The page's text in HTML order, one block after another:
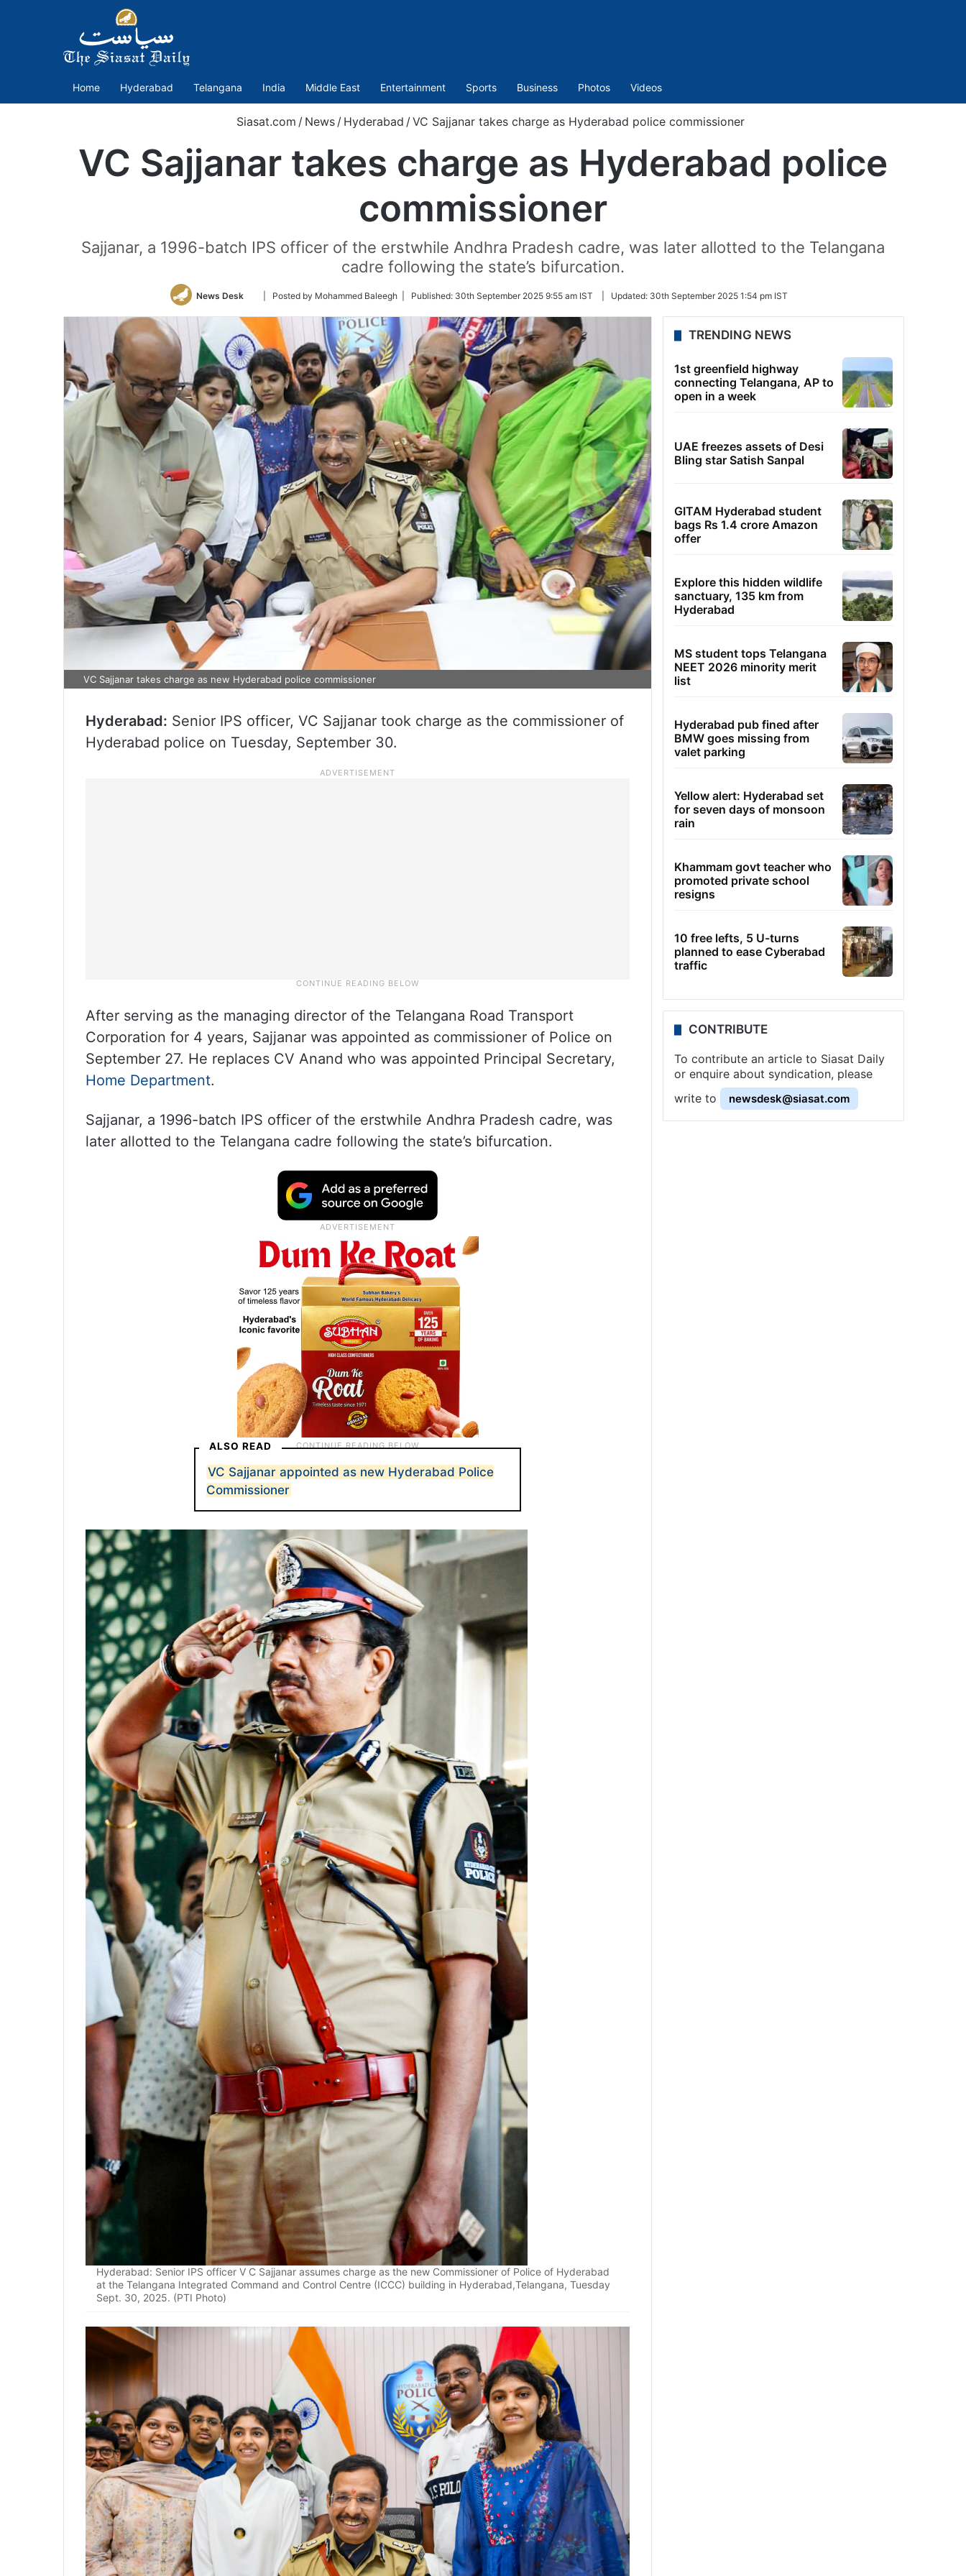
Home Hyderabad Telangana India Middle East Entertainment Sports Business Photos Videos
Siasat.com / News / Hyderabad /VC Sajjanar takes charge as Hyderabad police commissioner
VC Sajjanar takes charge as Hyderabad police
commissioner
Sajjanar, a 1996-batch IPS officer of the erstwhile Andhra Pradesh cadre, was later allotted to the Telangana
cadre following the state’s bifurcation.
News Desk
Follow
Twitter
| Posted by Mohammed Baleegh | Published: 30th September 2025 9:55 am IST Updated: 30th September 2025 1:54 pm IST
VC Sajjanar takes charge as new Hyderabad police commissioner
Hyderabad: Senior IPS officer, VC Sajjanar took charge as the commissioner of
Hyderabad police on Tuesday, September 30.
After serving as the managing director of the Telangana Road Transport
Corporation for 4 years, Sajjanar was appointed as commissioner of Police on
September 27. He replaces CV Anand who was appointed Principal Secretary,
Home Department.
Sajjanar, a 1996-batch IPS officer of the erstwhile Andhra Pradesh cadre, was
later allotted to the Telangana cadre following the state’s bifurcation.
ALSO READ
VC Sajjanar appointed as new Hyderabad Police
Commissioner
Hyderabad: Senior IPS officer V C Sajjanar assumes charge as the new Commissioner of Police of Hyderabad
at the Telangana Integrated Command and Control Centre (ICCC) building in Hyderabad,Telangana, Tuesday
Sept. 30, 2025. (PTI Photo)
TRENDING NEWS
1st greenfield highway
connecting Telangana, AP to
open in a week
UAE freezes assets of Desi
Bling star Satish Sanpal
GITAM Hyderabad student
bags Rs 1.4 crore Amazon
offer
Explore this hidden wildlife
sanctuary, 135 km from
Hyderabad
MS student tops Telangana
NEET 2026 minority merit
list
Hyderabad pub fined after
BMW goes missing from
valet parking
Yellow alert: Hyderabad set
for seven days of monsoon
rain
Khammam govt teacher who
promoted private school
resigns
10 free lefts, 5 U-turns
planned to ease Cyberabad
traffic
CONTRIBUTE
To contribute an article to Siasat Daily
or enquire about syndication, please
write to
newsdesk@siasat.com